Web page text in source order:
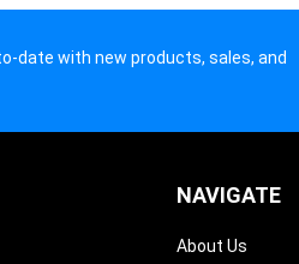
date with new products, sales, and
NAVIGATE
About Us